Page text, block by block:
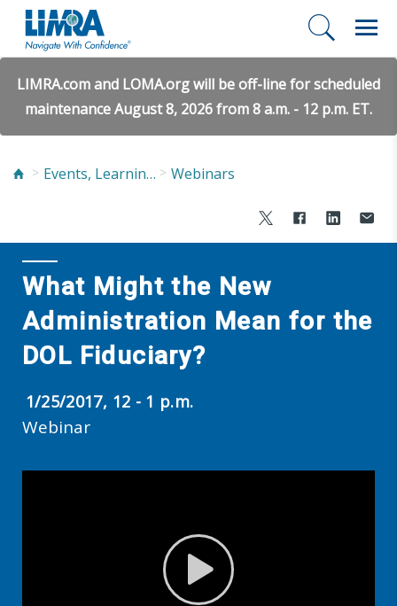
LIMRA.com and LOMA.org will be off-line for scheduled
maintenance August 8, 2026 from 8 a.m. - 12 p.m. ET.
Events, Learning, and Networking Webinars
What Might the New
Administration Mean for the
DOL Fiduciary?
1/25/2017, 12 - 1 p.m.
Webinar